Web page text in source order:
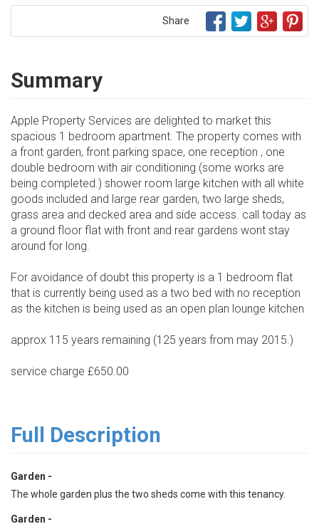
Share
Summary
Apple Property Services are delighted to market this
spacious 1 bedroom apartment. The property comes with
a front garden, front parking space, one reception , one
double bedroom with air conditioning (some works are
being completed.) shower room large kitchen with all white
goods included and large rear garden, two large sheds,
grass area and decked area and side access. call today as
a ground floor flat with front and rear gardens wont stay
around for long.
For avoidance of doubt this property is a 1 bedroom flat
that is currently being used as a two bed with no reception
as the kitchen is being used as an open plan lounge kitchen
approx 115 years remaining (125 years from may 2015.)
service charge £650.00
Full Description
Garden -
The whole garden plus the two sheds come with this tenancy.
Garden -